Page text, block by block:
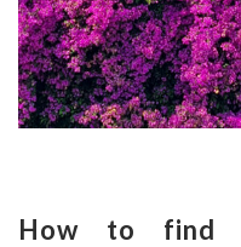
How to